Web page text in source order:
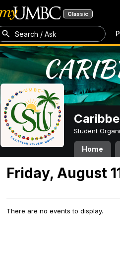
Classic
Search / Ask
Student
Home
Friday, August
There are no events to display.